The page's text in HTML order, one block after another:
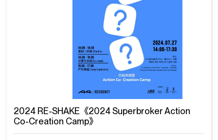
2024 RE-SHAKE《2024 Superbroker Action
Co-Creation Camp》